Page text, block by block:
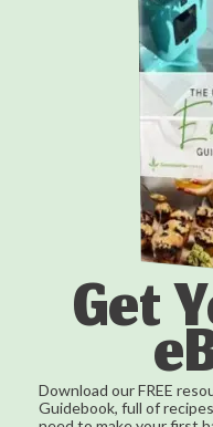
Get
Download our FREE
Guidebook, full of